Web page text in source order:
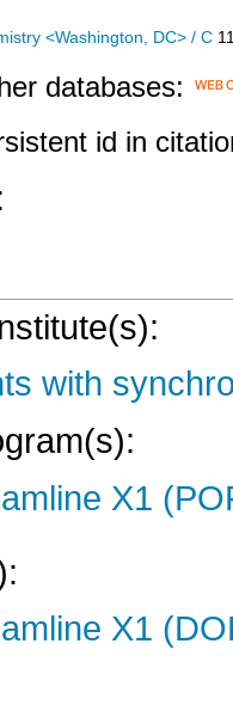
<Washington, DC> / C
databases:
id in
with
X1
X1